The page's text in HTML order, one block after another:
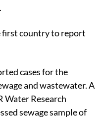
first country to report
cases for the
and wastewater. A
Water Research
sewage sample of